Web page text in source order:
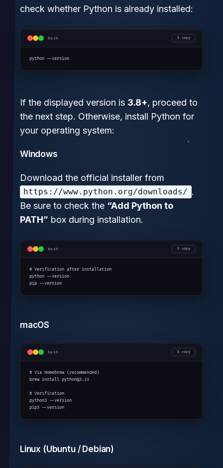
check whether Python is already installed:
bash copy
python --version
If the displayed version is 3.8+, proceed to
the next step. Otherwise, install Python for
your operating system:
Windows
Download the official installer from
https://www.python.org/downloads/ .
Be sure to check the “Add Python to
PATH” box during installation.
bash copy
# Verification after installation
python --version
pip --version
macOS
bash copy
# Via Homebrew (recommended)
brew install python@3.11
# Verification
python3 --version
pip3 --version
Linux (Ubuntu / Debian)